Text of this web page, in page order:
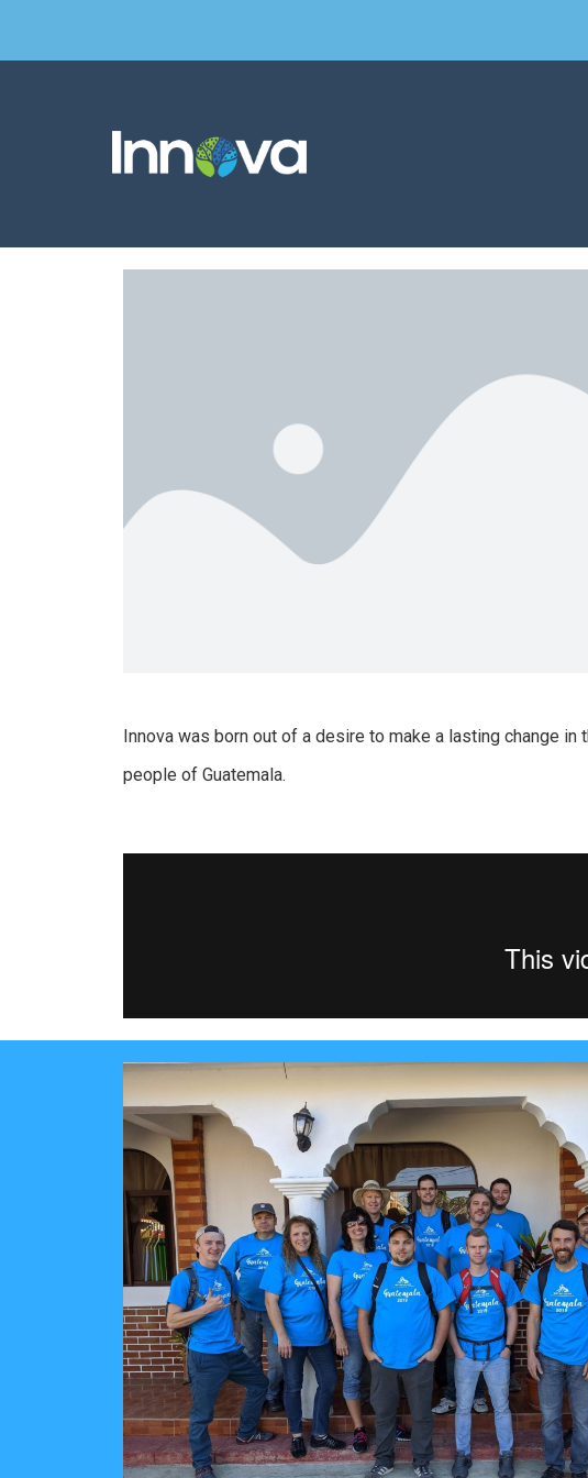
Innova was born out of a desire to make a lasting change in
people of Guatemala.